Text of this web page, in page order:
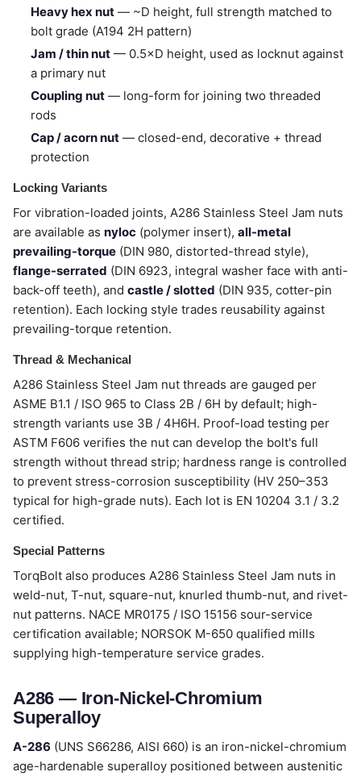
Heavy hex nut — ~D height, full strength matched to
bolt grade (A194 2H pattern)
Jam / thin nut — 0.5×D height, used as locknut against
a primary nut
Coupling nut — long-form for joining two threaded
rods
Cap / acorn nut — closed-end, decorative + thread
protection
Locking Variants
For vibration-loaded joints, A286 Stainless Steel Jam nuts
are available as nyloc (polymer insert), all-metal
prevailing-torque (DIN 980, distorted-thread style),
flange-serrated (DIN 6923, integral washer face with anti-
back-off teeth), and castle / slotted (DIN 935, cotter-pin
retention). Each locking style trades reusability against
prevailing-torque retention.
Thread & Mechanical
A286 Stainless Steel Jam nut threads are gauged per
ASME B1.1 / ISO 965 to Class 2B / 6H by default; high-
strength variants use 3B / 4H6H. Proof-load testing per
ASTM F606 verifies the nut can develop the bolt's full
strength without thread strip; hardness range is controlled
to prevent stress-corrosion susceptibility (HV 250–353
typical for high-grade nuts). Each lot is EN 10204 3.1 / 3.2
certified.
Special Patterns
TorqBolt also produces A286 Stainless Steel Jam nuts in
weld-nut, T-nut, square-nut, knurled thumb-nut, and rivet-
nut patterns. NACE MR0175 / ISO 15156 sour-service
certification available; NORSOK M-650 qualified mills
supplying high-temperature service grades.
A286 — Iron-Nickel-Chromium
Superalloy
A-286 (UNS S66286, AISI 660) is an iron-nickel-chromium
age-hardenable superalloy positioned between austenitic